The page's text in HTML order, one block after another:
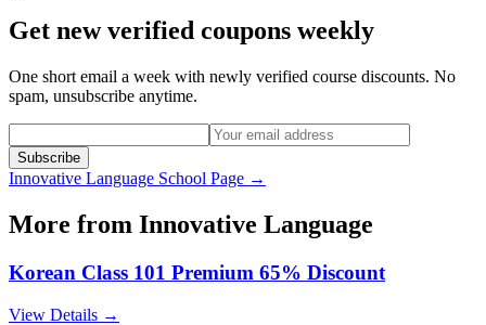
Get new verified coupons weekly
One short email a week with newly verified course discounts. No
spam, unsubscribe anytime.
Subscribe
Innovative Language School Page →
More from Innovative Language
Korean Class 101 Premium 65% Discount
View Details →